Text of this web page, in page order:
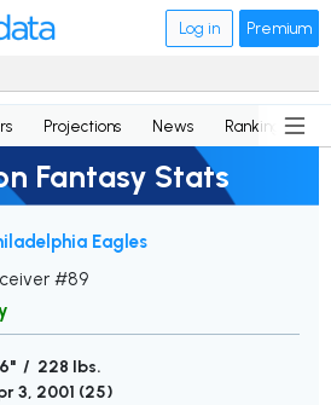
Log in Premium
Projections News Rankings
Fantasy Stats
Eagles
#89
/ 228 lbs.
3, 2001 (25)